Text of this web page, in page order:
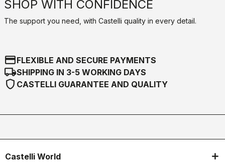
SHOP WITH CONFIDENCE
The support you need, with Castelli quality in every detail.
credit_cardFLEXIBLE AND SECURE PAYMENTS
local_shippingSHIPPING IN 3-5 WORKING DAYS
shield CASTELLI GUARANTEE AND QUALITY
Castelli World